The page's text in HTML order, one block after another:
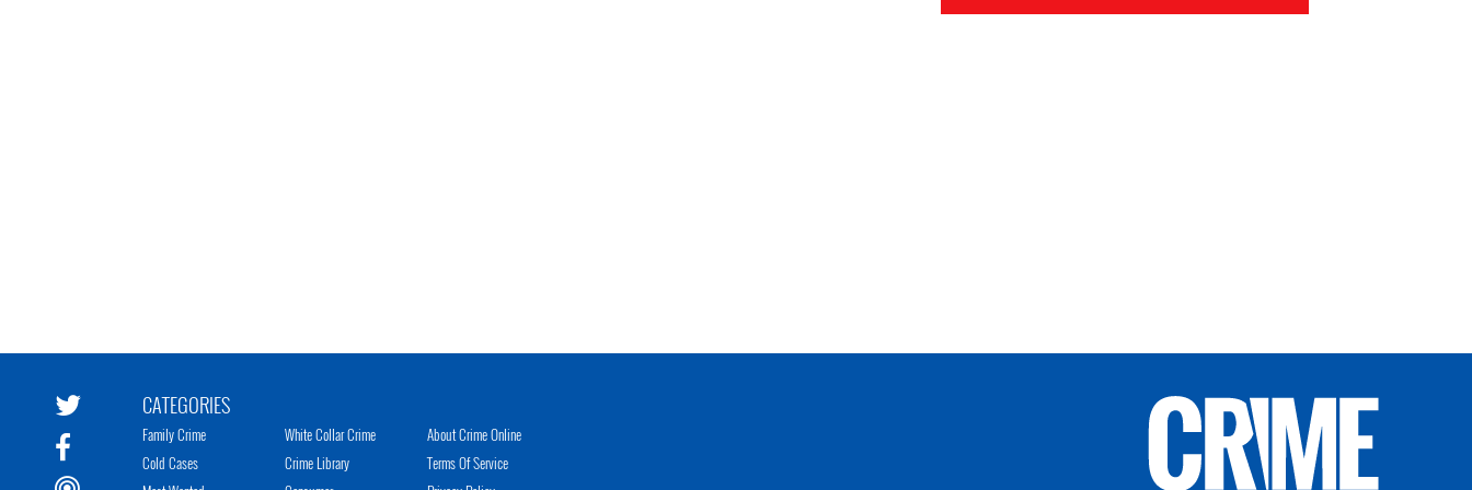
CATEGORIES
Family Crime
Cold Cases
White Collar Crime
Crime Library
About Crime Online
Terms Of Service